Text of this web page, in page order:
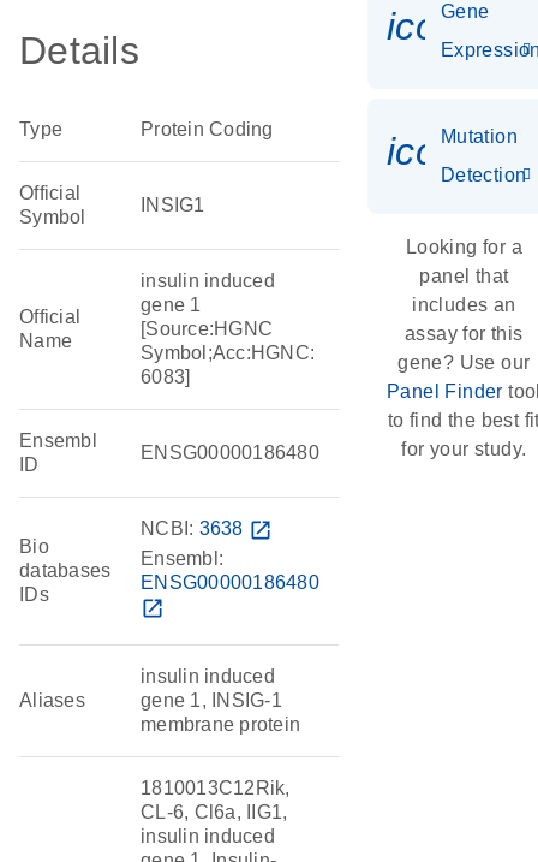
Details
Type Protein Coding
Official
Symbol
INSIG1
Official
Name
insulin induced
gene 1
[Source:HGNC
Symbol;Acc:HGNC:
6083]
Ensembl
ID
ENSG00000186480
Bio
databases
IDs
NCBI: 3638 open_in_new
Ensembl:
ENSG00000186480
open_in_new
Aliases
insulin induced
gene 1, INSIG-1
membrane protein
1810013C12Rik,
CL-6, Cl6a, IIG1,
insulin induced
Gene
Mutation
Detection
Looking for a
panel that
includes an
assay for this
gene? Use our
Panel Finder
to find the best
for your study.